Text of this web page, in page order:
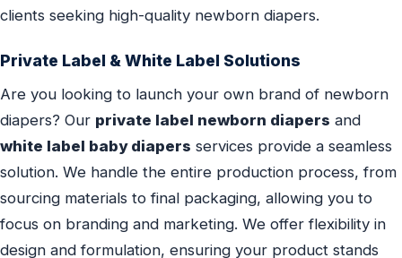
clients seeking high-quality newborn diapers.
Private Label & White Label Solutions
Are you looking to launch your own brand of newborn
diapers? Our private label newborn diapers and
white label baby diapers services provide a seamless
solution. We handle the entire production process, from
sourcing materials to final packaging, allowing you to
focus on branding and marketing. We offer flexibility in
design and formulation, ensuring your product stands